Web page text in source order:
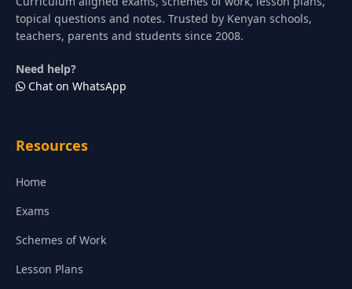
topical questions and notes. Trusted by Kenyan schools,
teachers, parents and students since 2008.
Need help?
Chat on WhatsApp
Resources
Home
Exams
Schemes of Work
Lesson Plans